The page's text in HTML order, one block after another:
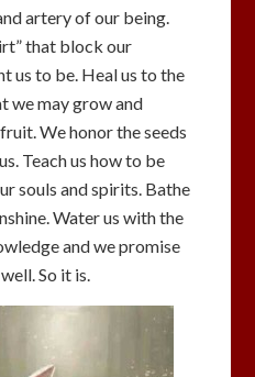
artery of our being.
that block our
us to be. Heal us to the
we may grow and
We honor the seeds
Teach us how to be
souls and spirits. Bathe
Water us with the
and we promise
So it is.